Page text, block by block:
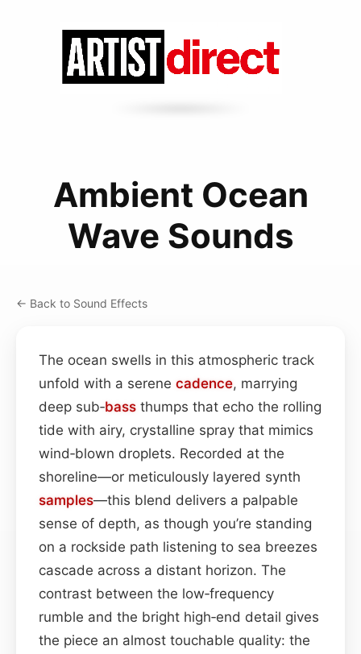
Ambient Ocean
Wave Sounds
← Back to Sound Effects
The ocean swells in this atmospheric track
unfold with a serene cadence, marrying
deep sub‑bass thumps that echo the rolling
tide with airy, crystalline spray that mimics
wind‑blown droplets. Recorded at the
shoreline—or meticulously layered synth
samples—this blend delivers a palpable
sense of depth, as though you’re standing
on a rockside path listening to sea breezes
cascade across a distant horizon. The
contrast between the low‑frequency
rumble and the bright high‑end detail gives
the piece an almost touchable quality: the